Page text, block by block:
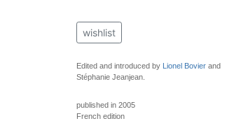
wishlist
Edited and introduced by Lionel Bovierand
Stéphanie Jeanjean.
published in 2005
French edition